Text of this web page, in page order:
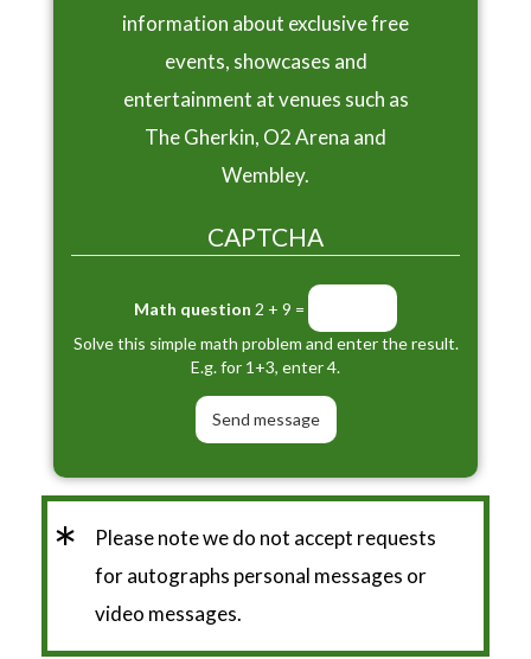
information about exclusive free
events, showcases and
entertainment at venues such as
The Gherkin, O2 Arena and
Wembley.
CAPTCHA
Math question 2 + 9 =
Solve this simple math problem and enter the result.
E.g. for 1+3, enter 4.
*
Please note we do not accept requests
for autographs personal messages or
video messages.